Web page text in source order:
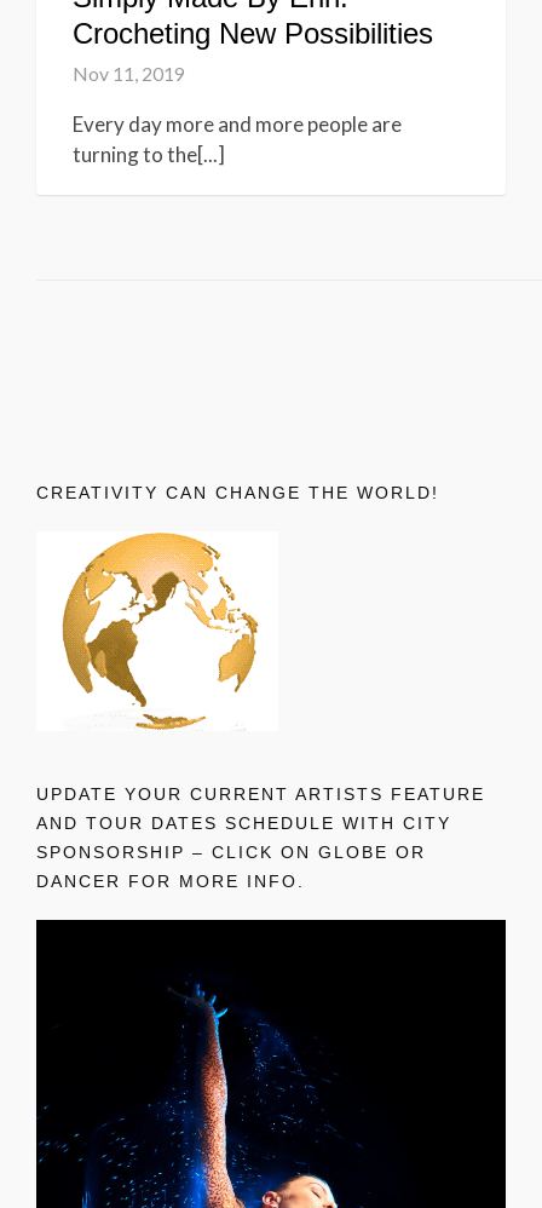
Crocheting New Possibilities
Nov 11, 2019
Every day more and more people are
turning to the[...]
CREATIVITY CAN CHANGE THE WORLD!
UPDATE YOUR CURRENT ARTISTS FEATURE
AND TOUR DATES SCHEDULE WITH CITY
SPONSORSHIP – CLICK ON GLOBE OR
DANCER FOR MORE INFO.